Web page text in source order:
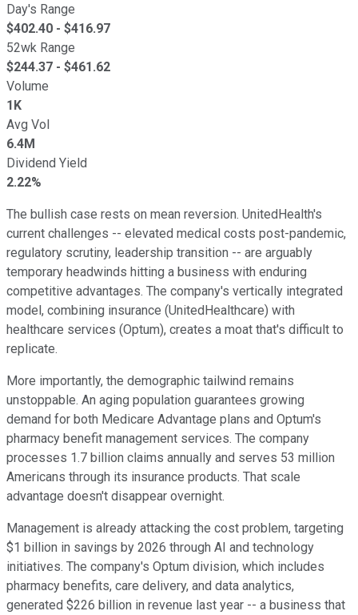
Day's Range
$402.40 - $416.97
52wk Range
$244.37 - $461.62
Volume
1K
Avg Vol
6.4M
Dividend Yield
2.22%
The bullish case rests on mean reversion. UnitedHealth's
current challenges -- elevated medical costs post-pandemic,
regulatory scrutiny, leadership transition -- are arguably
temporary headwinds hitting a business with enduring
competitive advantages. The company's vertically integrated
model, combining insurance (UnitedHealthcare) with
healthcare services (Optum), creates a moat that's difficult to
replicate.
More importantly, the demographic tailwind remains
unstoppable. An aging population guarantees growing
demand for both Medicare Advantage plans and Optum's
pharmacy benefit management services. The company
processes 1.7 billion claims annually and serves 53 million
Americans through its insurance products. That scale
advantage doesn't disappear overnight.
Management is already attacking the cost problem, targeting
$1 billion in savings by 2026 through AI and technology
initiatives. The company's Optum division, which includes
pharmacy benefits, care delivery, and data analytics,
generated $226 billion in revenue last year -- a business that